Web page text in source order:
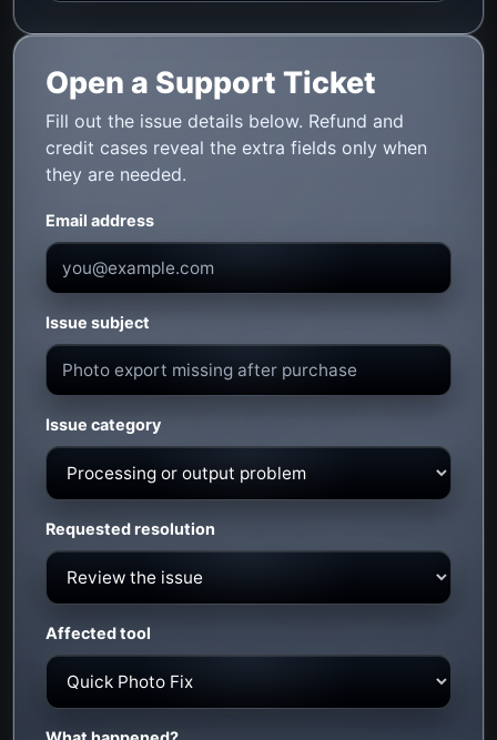
Open a Support Ticket
Fill out the issue details below. Refund and
credit cases reveal the extra fields only when
they are needed.
Email address
Issue subject
Issue category
Requested resolution
Affected tool